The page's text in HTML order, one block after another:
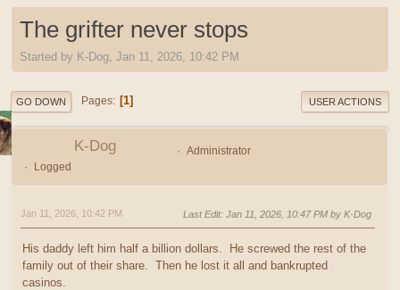
The grifter never stops
Started by K-Dog, Jan 11, 2026, 10:42 PM
GO DOWN Pages 1 USER ACTIONS
K-Dog
Administrator
Logged
Jan 11, 2026, 10:42 PM Last Edit: Jan 11, 2026, 10:47 PM by K-Dog
His daddy left him half a billion dollars. He screwed the rest of the
family out of their share. Then he lost it all and bankrupted
casinos.